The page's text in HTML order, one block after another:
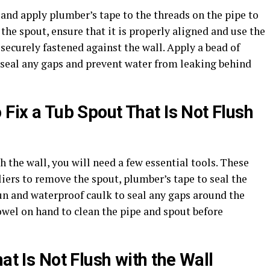
apply plumber’s tape to the threads on the pipe to
spout, ensure that it is properly aligned and use the
fastened against the wall. Apply a bead of
any gaps and prevent water from leaking behind
a Tub Spout That Is Not Flush
wall, you will need a few essential tools. These
to remove the spout, plumber’s tape to seal the
and waterproof caulk to seal any gaps around the
on hand to clean the pipe and spout before
Is Not Flush with the Wall